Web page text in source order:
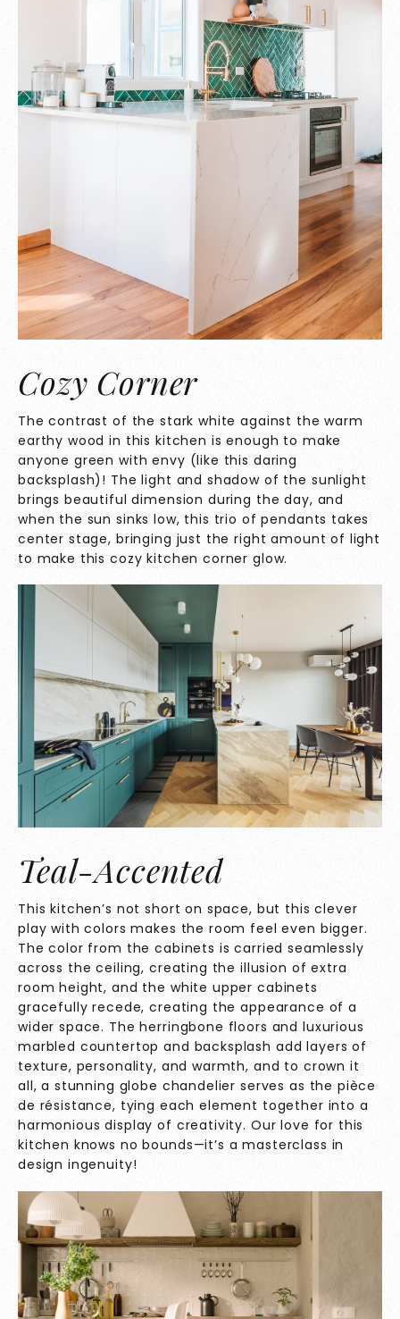
Cozy Corner
The contrast of the stark white against the warm
earthy wood in this kitchen is enough to make
anyone green with envy (like this daring
backsplash)! The light and shadow of the sunlight
brings beautiful dimension during the day, and
when the sun sinks low, this trio of pendants takes
center stage, bringing just the right amount of light
to make this cozy kitchen corner glow.
Teal-Accented
This kitchen’s not short on space, but this clever
play with colors makes the room feel even bigger.
The color from the cabinets is carried seamlessly
across the ceiling, creating the illusion of extra
room height, and the white upper cabinets
gracefully recede, creating the appearance of a
wider space. The herringbone floors and luxurious
marbled countertop and backsplash add layers of
texture, personality, and warmth, and to crown it
all, a stunning globe chandelier serves as the pièce
de résistance, tying each element together into a
harmonious display of creativity. Our love for this
kitchen knows no bounds—it’s a masterclass in
design ingenuity!